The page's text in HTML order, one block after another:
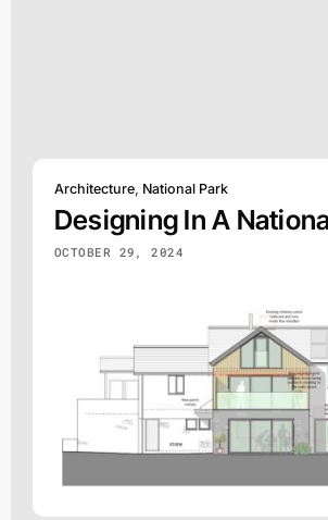
Architecture, National Park
Designing In A
OCTOBER 29, 2024